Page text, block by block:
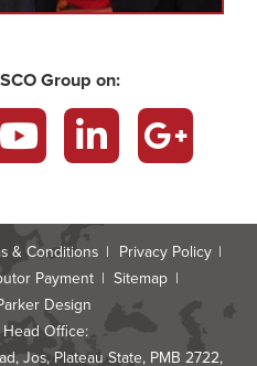
Group on:
YouTube LinkedIn Google
& Conditions
Privacy Policy
Payment
Sitemap
Design
Office:
Jos, Plateau State, PMB 2722,